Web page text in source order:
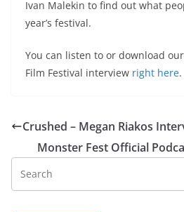
Ivan Malekin to find out what
year’s festival.
You can listen to or download
Film Festival interview right here.
Crushed – Megan Riakos
Monster Fest Official